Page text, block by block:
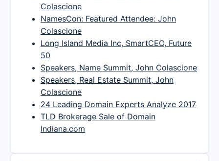
Colascione
NamesCon: Featured Attendee: John
Colascione
Long Island Media Inc, SmartCEO, Future
50
Speakers, Name Summit, John Colascione
Speakers, Real Estate Summit, John
Colascione
24 Leading Domain Experts Analyze 2017
TLD Brokerage Sale of Domain
Indiana.com